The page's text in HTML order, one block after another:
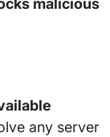
malicious
any server